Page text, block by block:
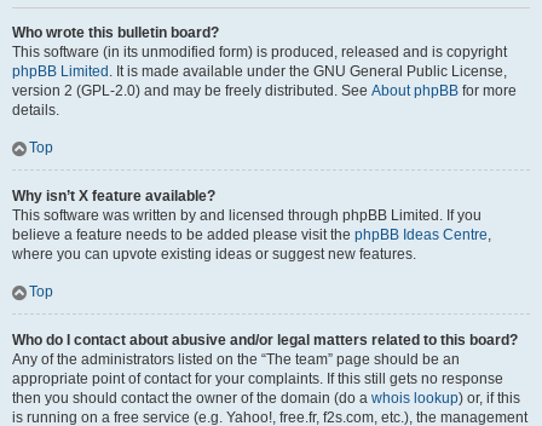
Who wrote this bulletin board?
This software (in its unmodified form) is produced, released and is copyright
phpBB Limited . It is made available under the GNU General Public License,
version 2 (GPL-2.0) and may be freely distributed. See About phpBB for more
details.
Top
Why isn’t X feature available?
This software was written by and licensed through phpBB Limited. If you
believe a feature needs to be added please visit the phpBB Ideas Centre,
where you can upvote existing ideas or suggest new features.
Top
Who do I contact about abusive and/or legal matters related to this board?
Any of the administrators listed on the “The team” page should be an
appropriate point of contact for your complaints. If this still gets no response
then you should contact the owner of the domain (do a whois lookup) or, if this
is running on a free service (e.g. Yahoo!, free.fr, f2s.com, etc.), the management